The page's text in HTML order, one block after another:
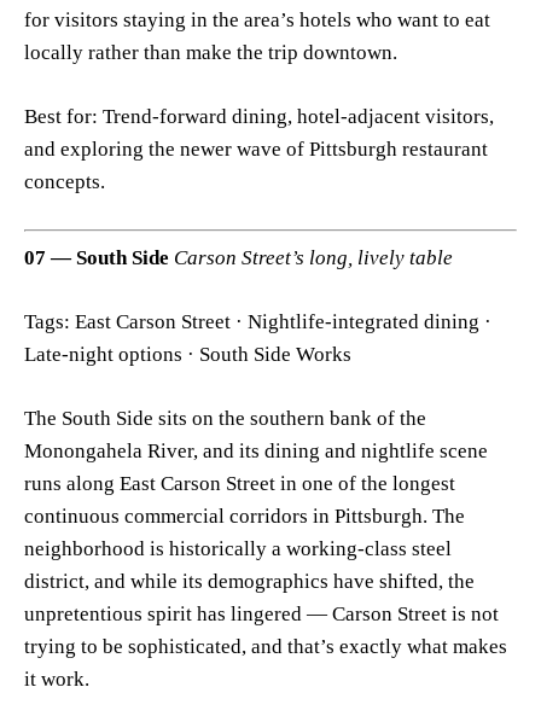
for visitors staying in the area’s hotels who want to eat
locally rather than make the trip downtown.
Best for: Trend-forward dining, hotel-adjacent visitors,
and exploring the newer wave of Pittsburgh restaurant
concepts.
07 — South Side Carson Street’s long, lively table
Tags: East Carson Street · Nightlife-integrated dining ·
Late-night options · South Side Works
The South Side sits on the southern bank of the
Monongahela River, and its dining and nightlife scene
runs along East Carson Street in one of the longest
continuous commercial corridors in Pittsburgh. The
neighborhood is historically a working-class steel
district, and while its demographics have shifted, the
unpretentious spirit has lingered — Carson Street is not
trying to be sophisticated, and that’s exactly what makes
it work.